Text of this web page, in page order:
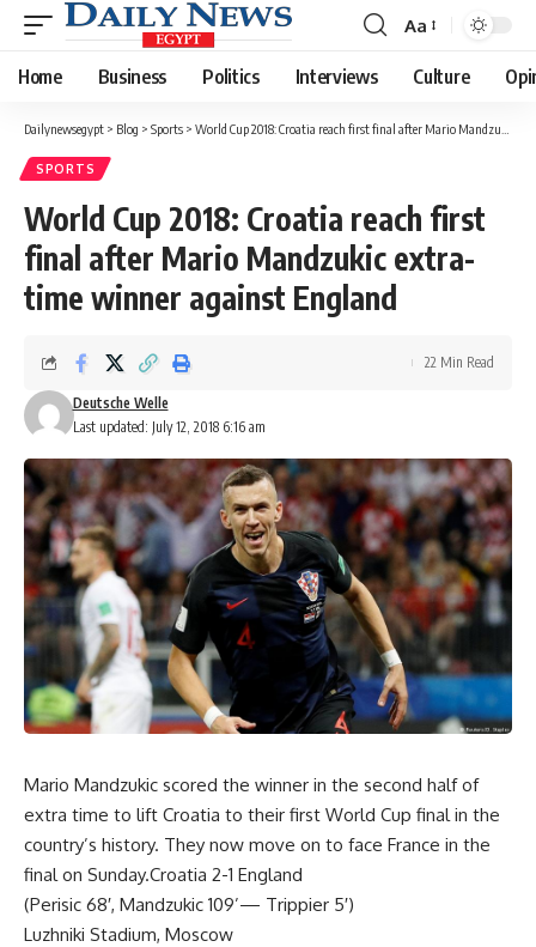
Font
Resizer
Aa
Home Business Politics Interviews Culture
Dailynewsegypt > Blog > Sports > World Cup 2018: Croatia reach first final after Mario Mandzukic extra-time winner against England
SPORTS
World Cup 2018: Croatia reach first
final after Mario Mandzukic extra-
time winner against England
Last updated: July 12, 2018 6:16 am
Deutsche Welle
22 Min Read
Mario Mandzukic scored the winner in the second half of
extra time to lift Croatia to their first World Cup final in the
country’s history. They now move on to face France in the
final on Sunday.Croatia 2-1 England
(Perisic 68′, Mandzukic 109’— Trippier 5′)
Luzhniki Stadium, Moscow